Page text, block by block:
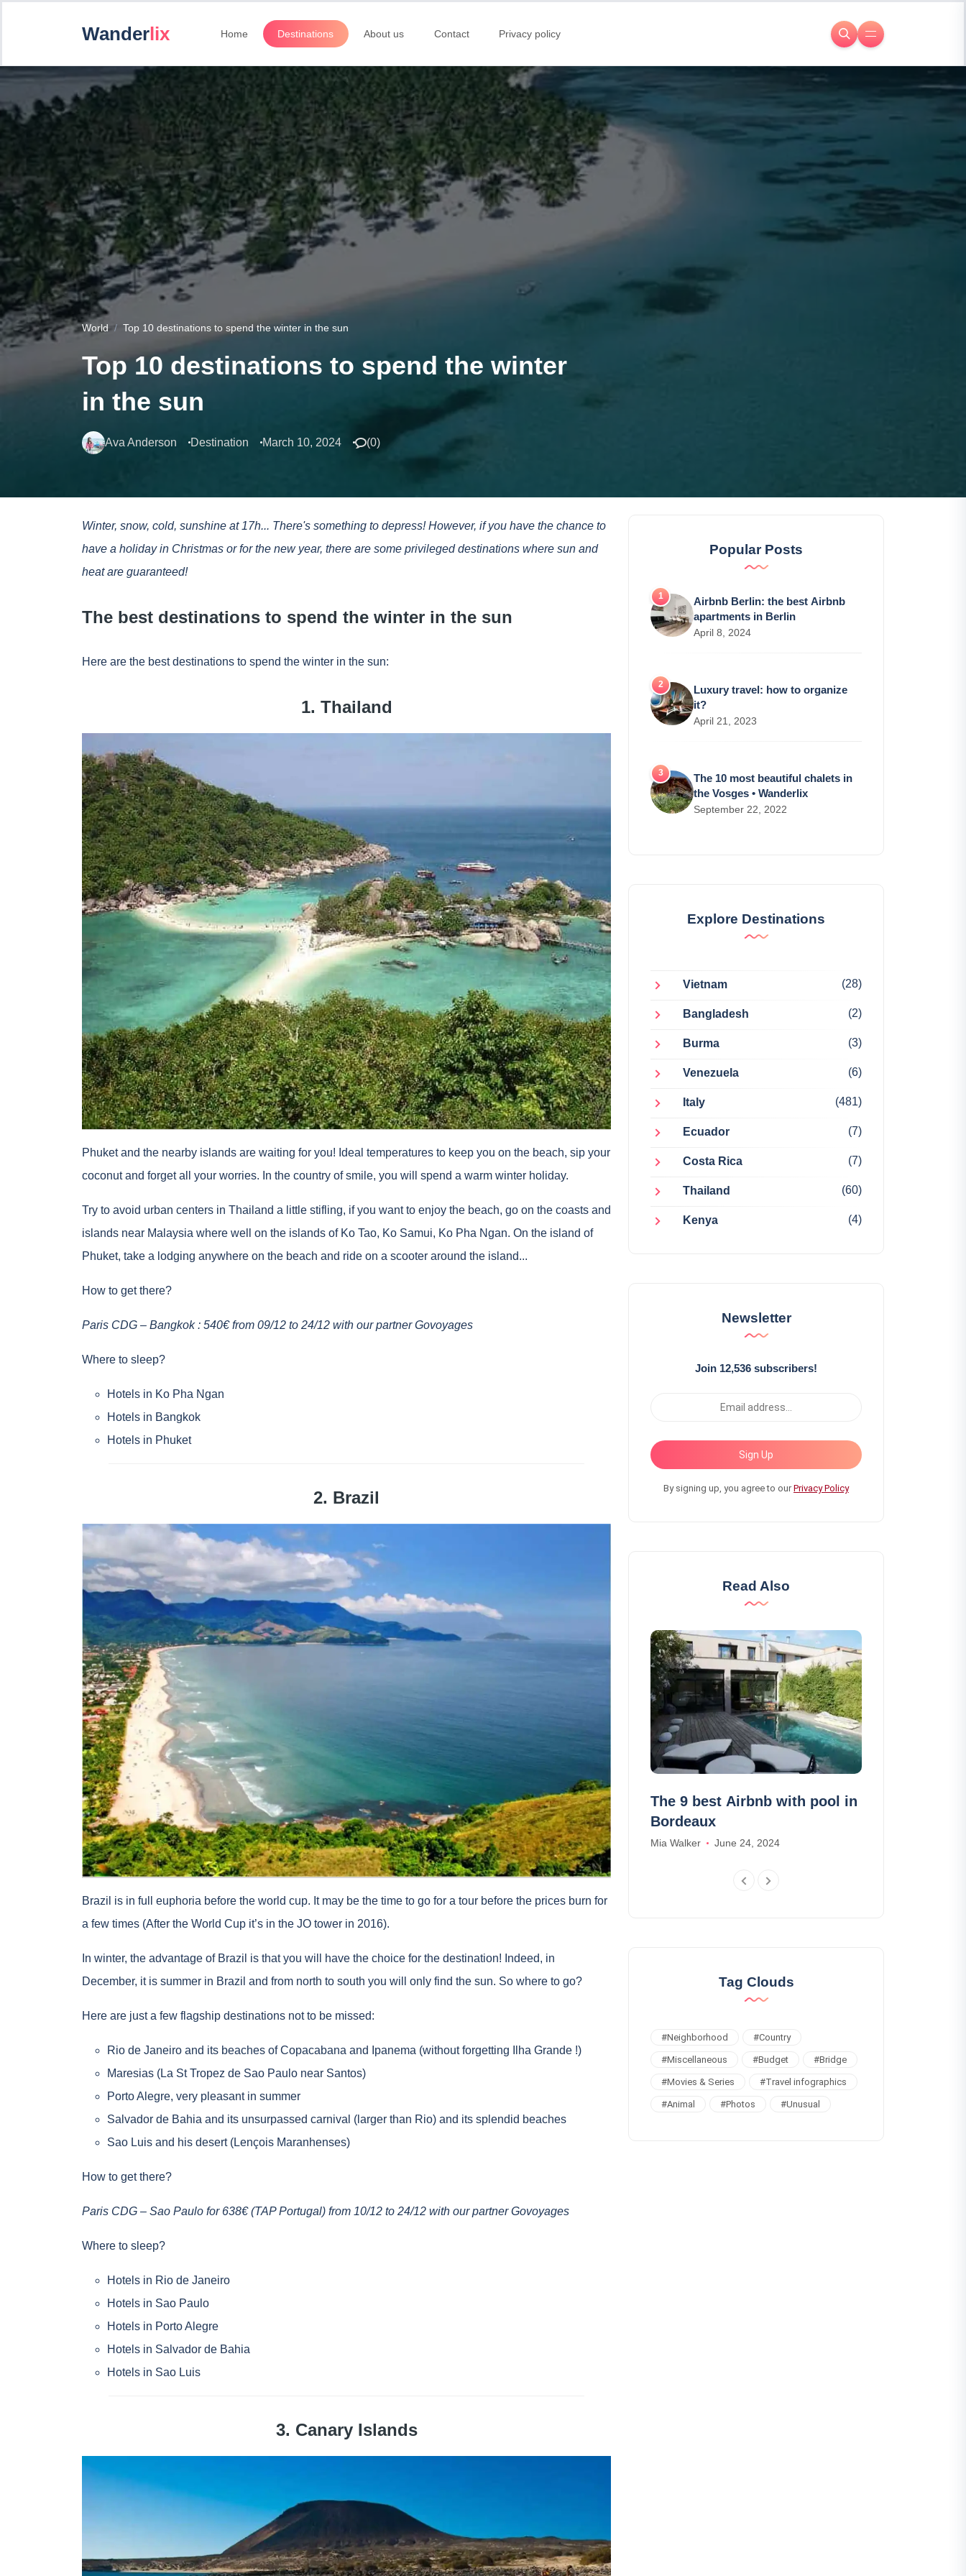
Wanderlix Home Destinations About us Contact Privacy policy
World Top 10 destinations to spend the winter in the sun
Top 10 destinations to spend the winter
in the sun
Ava Anderson Destination March 10, 2024 (0)
Winter, snow, cold, sunshine at 17h... There's something to depress! However, if you have the chance to
have a holiday in Christmas or for the new year, there are some privileged destinations where sun and
heat are guaranteed!
The best destinations to spend the winter in the sun
Here are the best destinations to spend the winter in the sun:
1. Thailand
Phuket and the nearby islands are waiting for you! Ideal temperatures to keep you on the beach, sip your
coconut and forget all your worries. In the country of smile, you will spend a warm winter holiday.
Try to avoid urban centers in Thailand a little stifling, if you want to enjoy the beach, go on the coasts and
islands near Malaysia where well on the islands of Ko Tao, Ko Samui, Ko Pha Ngan. On the island of
Phuket, take a lodging anywhere on the beach and ride on a scooter around the island...
How to get there?
Paris CDG – Bangkok : 540€ from 09/12 to 24/12 with our partner Govoyages
Where to sleep?
Hotels in Ko Pha Ngan
Hotels in Bangkok
Hotels in Phuket
2. Brazil
Brazil is in full euphoria before the world cup. It may be the time to go for a tour before the prices burn for
a few times (After the World Cup it’s in the JO tower in 2016).
In winter, the advantage of Brazil is that you will have the choice for the destination! Indeed, in
December, it is summer in Brazil and from north to south you will only find the sun. So where to go?
Here are just a few flagship destinations not to be missed:
Rio de Janeiro and its beaches of Copacabana and Ipanema (without forgetting Ilha Grande !)
Maresias (La St Tropez de Sao Paulo near Santos)
Porto Alegre, very pleasant in summer
Salvador de Bahia and its unsurpassed carnival (larger than Rio) and its splendid beaches
Sao Luis and his desert (Lençois Maranhenses)
How to get there?
Paris CDG – Sao Paulo for 638€ (TAP Portugal) from 10/12 to 24/12 with our partner Govoyages
Where to sleep?
Hotels in Rio de Janeiro
Hotels in Sao Paulo
Hotels in Porto Alegre
Hotels in Salvador de Bahia
Hotels in Sao Luis
3. Canary Islands
Popular Posts
Airbnb Berlin: the best Airbnb
apartments in Berlin
April 8, 2024
Luxury travel: how to organize
it?
April 21, 2023
The 10 most beautiful chalets in
the Vosges • Wanderlix
September 22, 2022
Explore Destinations
Vietnam (28)
Bangladesh (2)
Burma (3)
Venezuela (6)
Italy (481)
Ecuador (7)
Costa Rica (7)
Thailand (60)
Kenya (4)
Newsletter
Join 12,536 subscribers!
Sign Up
By signing up, you agree to ourPrivacy Policy
Read Also
Why subscribe travel
cancellation insurance?
Joseph Davis September 24, 2024
The 9 best Airbnb with pool in
Bordeaux
Mia Walker June 24, 2024
Tag Clouds
#Neighborhood #Country
#Miscellaneous #Budget #Bridge
#Movies & Series #Travel infographics
#Animal #Photos #Unusual